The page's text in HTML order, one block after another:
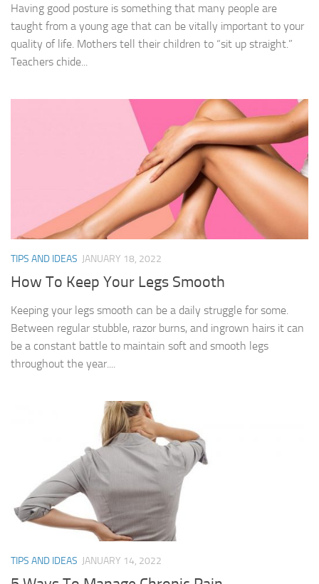
Having good posture is something that many people are
taught from a young age that can be vitally important to your
quality of life. Mothers tell their children to “sit up straight.”
Teachers chide...
TIPS AND IDEAS JANUARY 18, 2022
How To Keep Your Legs Smooth
Keeping your legs smooth can be a daily struggle for some.
Between regular stubble, razor burns, and ingrown hairs it can
be a constant battle to maintain soft and smooth legs
throughout the year....
TIPS AND IDEAS JANUARY 14, 2022